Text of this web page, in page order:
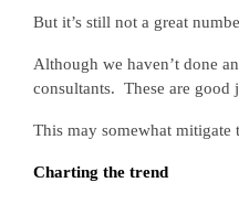
But it’s still not a great
Although we haven’t done
consultants. These are good
This may somewhat mitigate
Charting the trend